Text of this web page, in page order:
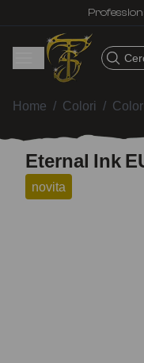
Home / Colori /
Eternal Ink
novita